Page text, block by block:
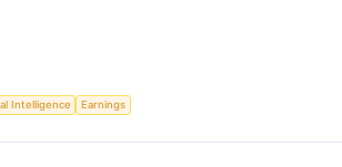
Intelligence Earnings